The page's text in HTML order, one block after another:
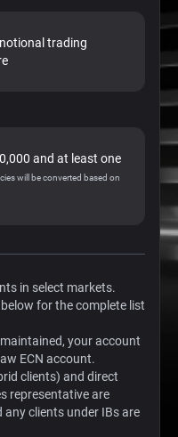
trading
and at least one
will be converted based on
in select markets.
for the complete list
your account
ECN account.
clients) and direct
representative are
any clients under IBs are